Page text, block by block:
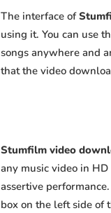
The interface of
using it. You can use
songs anywhere and
that the video
Stumfilm video
any music video in
assertive
box on the left side of